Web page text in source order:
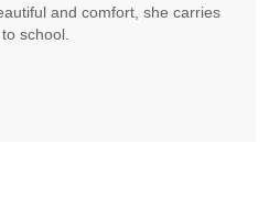
and comfort, she carries
school.